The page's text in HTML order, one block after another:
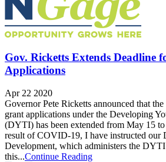
Gov. Ricketts Extends Deadline
Applications
Apr 22 2020
Governor Pete Ricketts announced that
grant applications under the Developing
(DYTI) has been extended from May 15
result of COVID-19, I have instructed our
Development, which administers the
this...Continue Reading